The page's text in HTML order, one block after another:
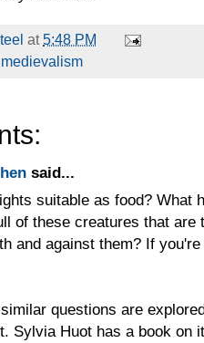
at5:48 PM
medievalism
said...
suitable as food? What
of these creatures that are
and against them? If
questions are
Sylvia Huot has a book on